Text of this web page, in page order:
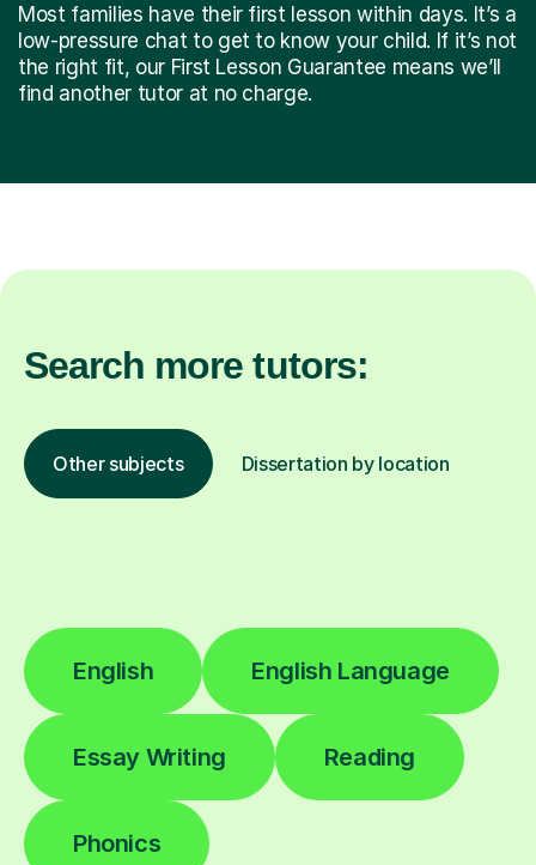
Most families have their first lesson within days. It’s a
low-pressure chat to get to know your child. If it’s not
the right fit, our First Lesson Guarantee means we’ll
find another tutor at no charge.
Search more tutors:
Other subjects Dissertation by location
English English Language
Essay Writing Reading
Phonics